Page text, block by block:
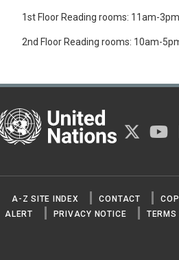
1st Floor Reading rooms: 11am-
2nd Floor Reading rooms: 10am-
Nations
twitter
A-Z SITE INDEX CONTACT
ALERT
PRIVACY NOTICE TERMS